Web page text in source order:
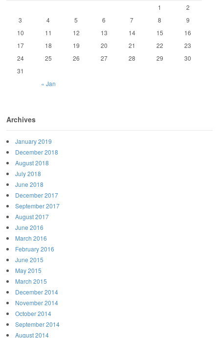
« Jan
1
2
3
4 5 6 7 8
9
10
11 12 13 14 15
16
17
18 19 20 21 22
23
24
25 26 27 28 29
30
31
Archives
January 2019
December 2018
August 2018
July 2018
June 2018
December 2017
September 2017
August 2017
June 2016
March 2016
February 2016
June 2015
May 2015
March 2015
December 2014
November 2014
October 2014
September 2014
August 2014